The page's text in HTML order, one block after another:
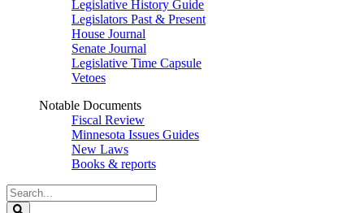
Legislative History Guide
Legislators Past & Present
House Journal
Senate Journal
Legislative Time Capsule
Vetoes
Notable Documents
Fiscal Review
Minnesota Issues Guides
New Laws
Books & reports
Search
Legislature